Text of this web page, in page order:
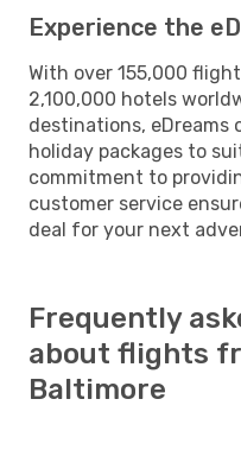
Experience the
With over 155,000
2,100,000 hotels
destinations, eDreams
holiday packages to
commitment to
customer service
deal for your next
Frequently
about flights
Baltimore